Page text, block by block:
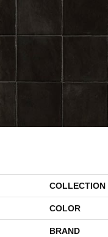
COLLECTION
COLOR
BRAND